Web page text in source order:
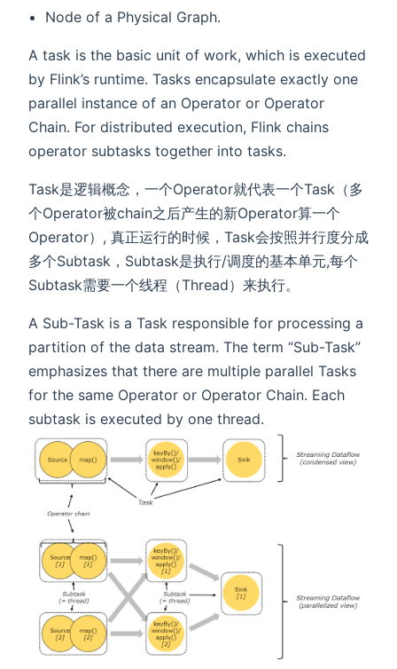
Node of a Physical Graph.
A task is the basic unit of work, which is executed
by Flink’s runtime. Tasks encapsulate exactly one
parallel instance of an Operator or Operator
Chain. For distributed execution, Flink chains
operator subtasks together into tasks.
Task是逻辑概念，一个Operator就代表一个Task（多
个Operator被chain之后产生的新Operator算一个
Operator）, 真正运行的时候，Task会按照并行度分成
多个Subtask，Subtask是执行/调度的基本单元,每个
Subtask需要一个线程（Thread）来执行。
A Sub-Task is a Task responsible for processing a
partition of the data stream. The term “Sub-Task”
emphasizes that there are multiple parallel Tasks
for the same Operator or Operator Chain. Each
subtask is executed by one thread.